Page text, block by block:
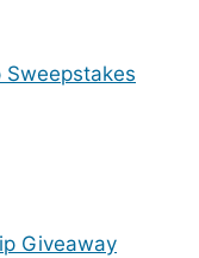
Sweepstakes
Giveaway